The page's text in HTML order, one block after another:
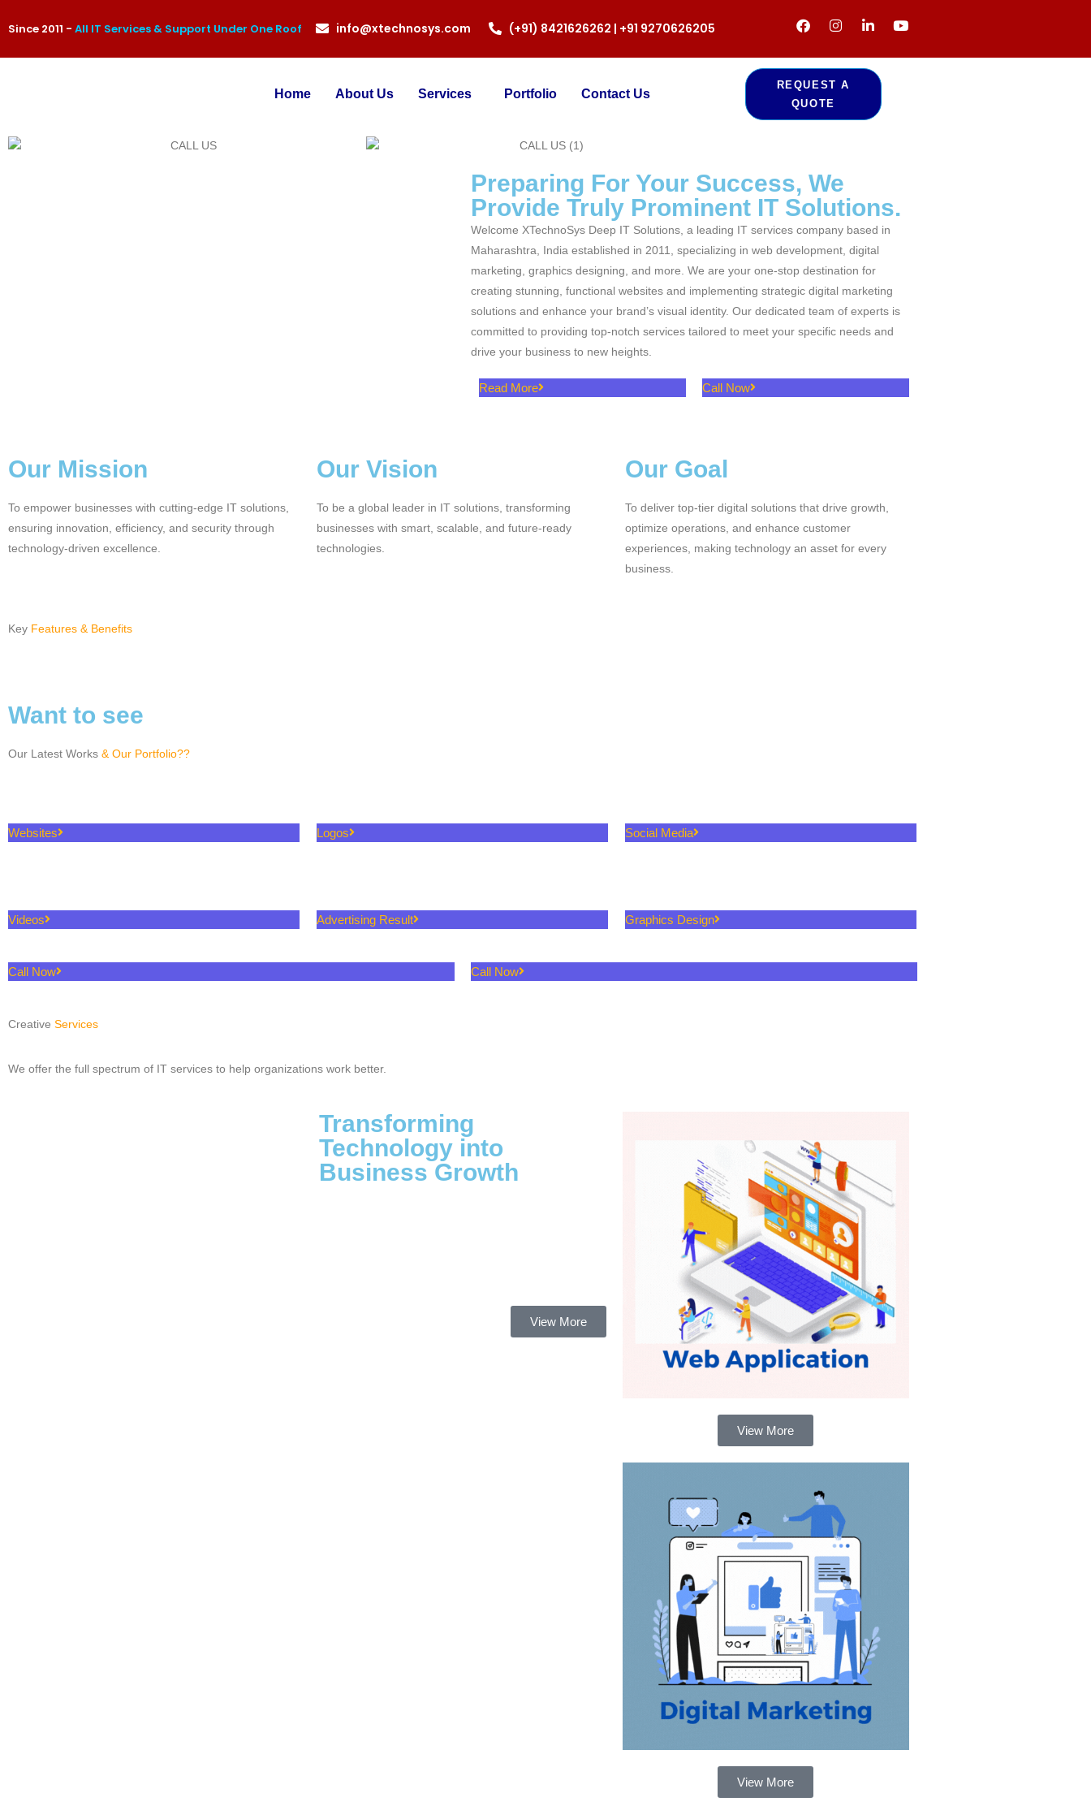
Since 2011 - All IT Services & Support Under One Roof info@xtechnosys.com (+91) 8421626262 | +91 9270626205
Home About Us Services Portfolio Contact Us
REQUEST A
QUOTE
Preparing For Your Success, We
Provide Truly Prominent IT Solutions.
Welcome XTechnoSys Deep IT Solutions, a leading IT services company based in
Maharashtra, India established in 2011, specializing in web development, digital
marketing, graphics designing, and more. We are your one-stop destination for
creating stunning, functional websites and implementing strategic digital marketing
solutions and enhance your brand’s visual identity. Our dedicated team of experts is
committed to providing top-notch services tailored to meet your specific needs and
drive your business to new heights.
Read More Call Now
Our Mission
To empower businesses with cutting-edge IT solutions,
ensuring innovation, efficiency, and security through
technology-driven excellence.
Our Vision
To be a global leader in IT solutions, transforming
businesses with smart, scalable, and future-ready
technologies.
Our Goal
To deliver top-tier digital solutions that drive growth,
optimize operations, and enhance customer
experiences, making technology an asset for every
business.
Key Features & Benefits
Want to see
Our Latest Works & Our Portfolio??
Websites Logos Social Media
Videos Advertising Result Graphics Design
Call Now Call Now
Creative Services
We offer the full spectrum of IT services to help organizations work better.
Transforming
Technology into
Business Growth
View More
View More
View More